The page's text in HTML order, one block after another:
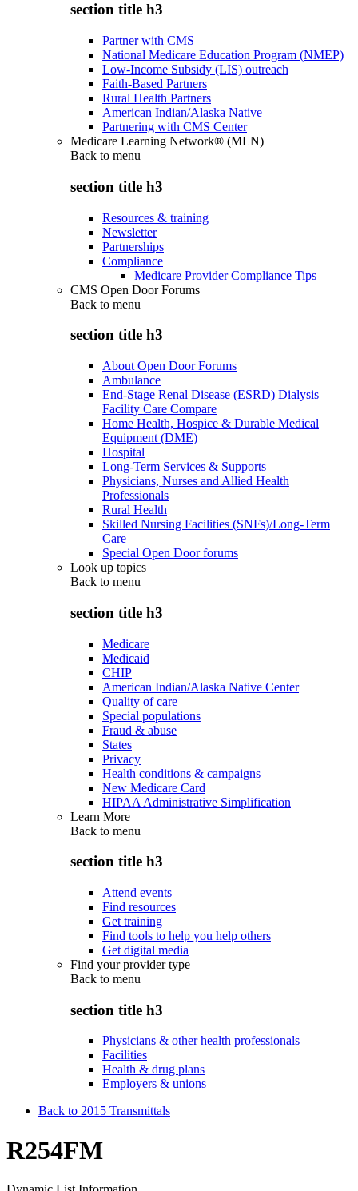
section title h3
Partner with CMS
National Medicare Education Program (NMEP)
Low-Income Subsidy (LIS) outreach
Faith-Based Partners
Rural Health Partners
American Indian/Alaska Native
Partnering with CMS Center
Medicare Learning Network® (MLN)
Back to menu
section title h3
Resources & training
Newsletter
Partnerships
Compliance
Medicare Provider Compliance Tips
CMS Open Door Forums
Back to menu
section title h3
About Open Door Forums
Ambulance
End-Stage Renal Disease (ESRD) Dialysis
Facility Care Compare
Home Health, Hospice & Durable Medical
Equipment (DME)
Hospital
Long-Term Services & Supports
Physicians, Nurses and Allied Health
Professionals
Rural Health
Skilled Nursing Facilities (SNFs)/Long-Term
Care
Special Open Door forums
Look up topics
Back to menu
section title h3
Medicare
Medicaid
CHIP
American Indian/Alaska Native Center
Quality of care
Special populations
Fraud & abuse
States
Privacy
Health conditions & campaigns
New Medicare Card
HIPAA Administrative Simplification
Learn More
Back to menu
section title h3
Attend events
Find resources
Get training
Find tools to help you help others
Get digital media
Find your provider type
Back to menu
section title h3
Physicians & other health professionals
Facilities
Health & drug plans
Employers & unions
Back to 2015 Transmittals
R254FM